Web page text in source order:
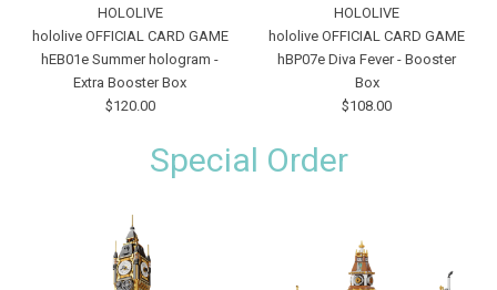
HOLOLIVE
hololive OFFICIAL CARD GAME
hEB01e Summer hologram -
Extra Booster Box
$120.00
HOLOLIVE
hololive OFFICIAL CARD GAME
hBP07e Diva Fever - Booster
Box
$108.00
Special Order